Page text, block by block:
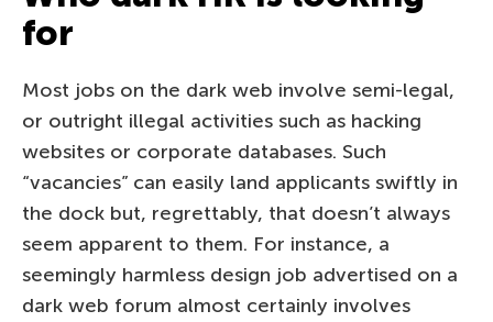
for
Most jobs on the dark web involve semi-legal,
or outright illegal activities such as hacking
websites or corporate databases. Such
“vacancies” can easily land applicants swiftly in
the dock but, regrettably, that doesn’t always
seem apparent to them. For instance, a
seemingly harmless design job advertised on a
dark web forum almost certainly involves